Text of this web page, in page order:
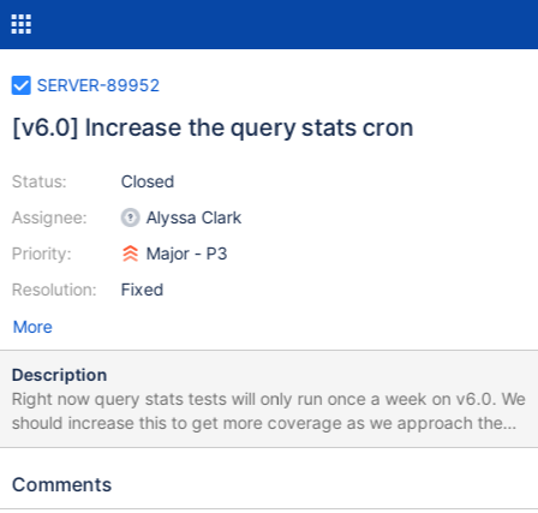
SERVER-89952
[v6.0] Increase the query stats cron
Status:
Assignee:
Priority:
Resolution:
Closed
Alyssa Clark
Major - P3
Fixed
More
Description
Right now query stats tests will only run once a week on v6.0. We
should increase this to get more coverage as we approach the
end of the backport (in particular on fuzzer tasks).
Comments